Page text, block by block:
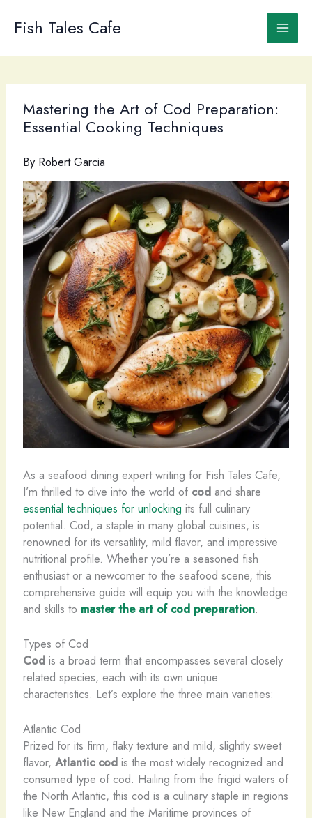
Fish Tales Cafe
Mastering the Art of Cod Preparation:
Essential Cooking Techniques
By Robert Garcia
As a seafood dining expert writing for Fish Tales Cafe,
I’m thrilled to dive into the world of codand share
essential techniques for unlocking its full culinary
potential. Cod, a staple in many global cuisines, is
renowned for its versatility, mild flavor, and impressive
nutritional profile. Whether you’re a seasoned fish
enthusiast or a newcomer to the seafood scene, this
comprehensive guide will equip you with the knowledge
and skills to master the art of cod preparation.
Types of Cod
Codis a broad term that encompasses several closely
related species, each with its own unique
characteristics. Let’s explore the three main varieties:
Atlantic Cod
Prized for its firm, flaky texture and mild, slightly sweet
flavor, Atlantic codis the most widely recognized and
consumed type of cod. Hailing from the frigid waters of
the North Atlantic, this cod is a culinary staple in regions
like New England and the Maritime provinces of